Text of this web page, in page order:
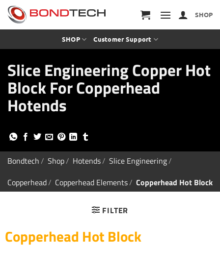
p
o
SHOP
SHOP Customer Support
Slice Engineering Copper Hot
Block For Copperhead
Hotends
Bondtech/ Shop/ Hotends/ Slice Engineering/
Copperhead/ Copperhead Elements/ Copperhead Hot Block
FILTER
Copperhead Hot Block